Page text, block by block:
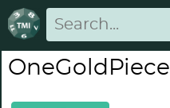
OneGoldPiece